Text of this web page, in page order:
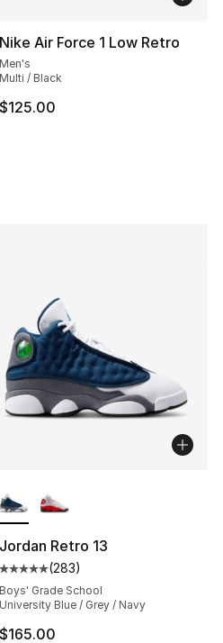
stars], 951 reviews
Nike Air Force 1 Low Retro
Men's
Multi / Black
$125.00
stars], 163 reviews
Jordan Retro 13
Average customer rating - [5
(283)
Boys' Grade School
University Blue / Grey / Navy
$165.00